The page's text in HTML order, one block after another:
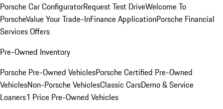
Porsche Car ConfiguratorRequest Test DriveWelcome To
PorscheValue Your Trade-InFinance ApplicationPorsche Financial
Services Offers
Pre-Owned Inventory
Porsche Pre-Owned VehiclesPorsche Certified Pre-Owned
VehiclesNon-Porsche VehiclesClassic CarsDemo & Service
Loaners1 Price Pre-Owned Vehicles